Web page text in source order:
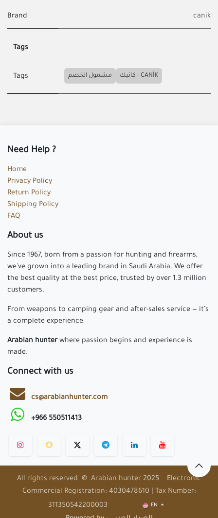
Brand canik
Tags
Tags مشمول الخصم كانيك - CANİK
Need Help ?
Home
Privacy Policy
Return Policy
Shipping Policy
FAQ
About us
Since 1967, born from a passion for hunting and firearms,
we've grown into a leading brand in Saudi Arabia. We offer
the best quality at the best price, trusted by over 1.3 million
customers.
From weapons to camping gear and after-sales service — it’s
a complete experience
Arabian hunterwhere passion begins and experience is
made.
Connect with us
cs@arabianhunter.com
+966 550511413
All rights reserved © Arabian hunter 2025 Electronic
Commercial Registration: 4030478610 | Tax Number:
311350542200003
EN